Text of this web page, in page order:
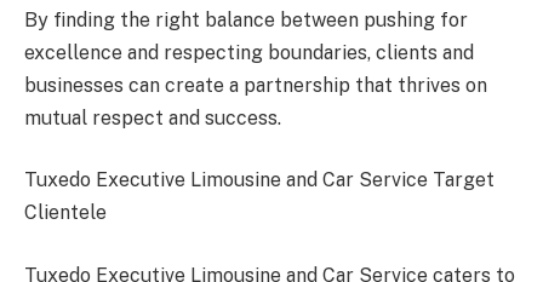
By finding the right balance between pushing for
excellence and respecting boundaries, clients and
businesses can create a partnership that thrives on
mutual respect and success.
Tuxedo Executive Limousine and Car Service Target
Clientele
Tuxedo Executive Limousine and Car Service caters to